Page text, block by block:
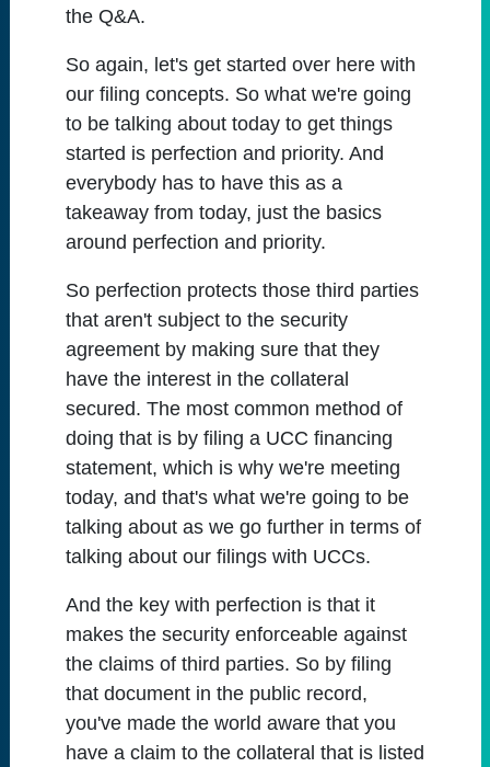
the Q&A.
So again, let's get started over here with
our filing concepts. So what we're going
to be talking about today to get things
started is perfection and priority. And
everybody has to have this as a
takeaway from today, just the basics
around perfection and priority.
So perfection protects those third parties
that aren't subject to the security
agreement by making sure that they
have the interest in the collateral
secured. The most common method of
doing that is by filing a UCC financing
statement, which is why we're meeting
today, and that's what we're going to be
talking about as we go further in terms of
talking about our filings with UCCs.
And the key with perfection is that it
makes the security enforceable against
the claims of third parties. So by filing
that document in the public record,
you've made the world aware that you
have a claim to the collateral that is listed